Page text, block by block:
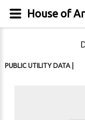
PUBLIC UTILITY DATA|
House of